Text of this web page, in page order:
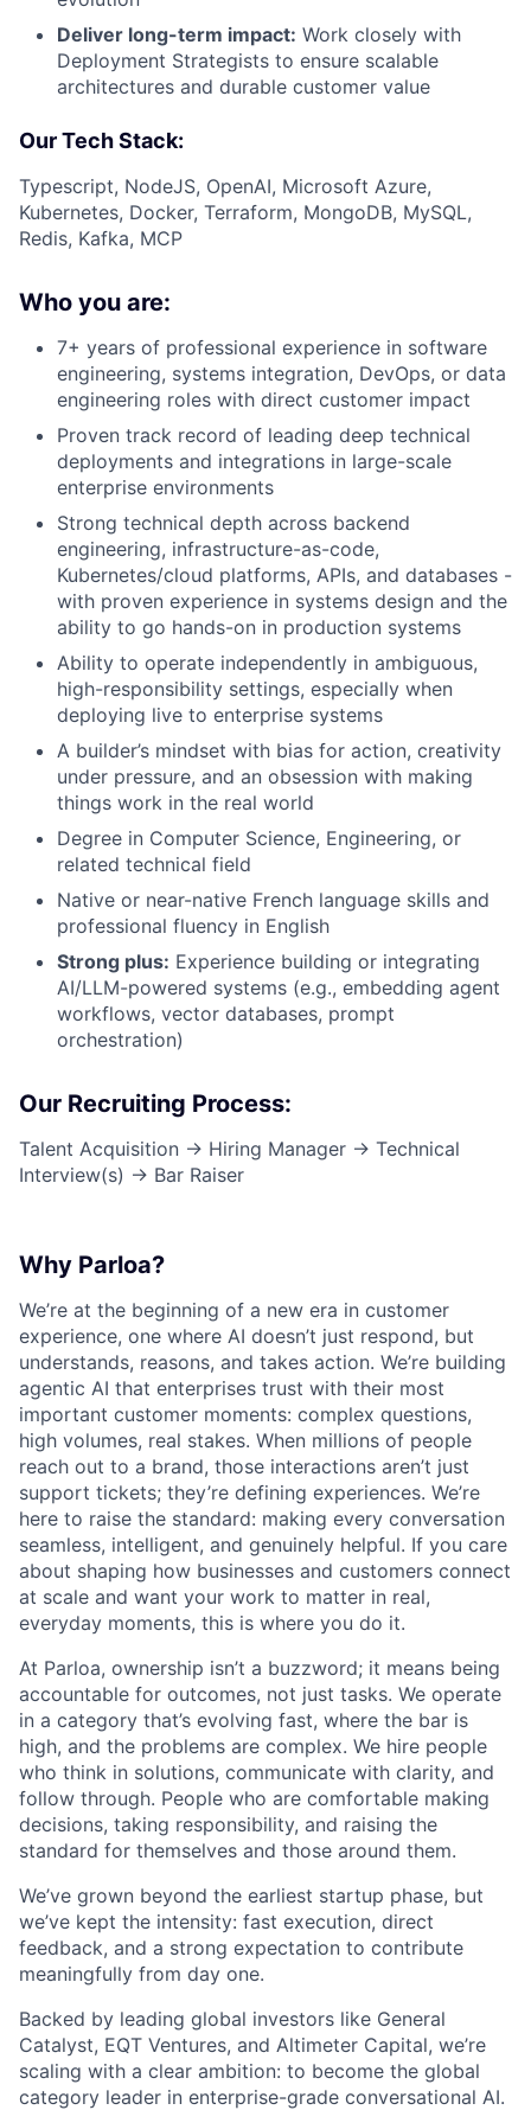
Deliver long-term impact: Work closely with
Deployment Strategists to ensure scalable
architectures and durable customer value
Our Tech Stack:
Typescript, NodeJS, OpenAI, Microsoft Azure,
Kubernetes, Docker, Terraform, MongoDB, MySQL,
Redis, Kafka, MCP
Who you are:
7+ years of professional experience in software
engineering, systems integration, DevOps, or data
engineering roles with direct customer impact
Proven track record of leading deep technical
deployments and integrations in large-scale
enterprise environments
Strong technical depth across backend
engineering, infrastructure-as-code,
Kubernetes/cloud platforms, APIs, and databases -
with proven experience in systems design and the
ability to go hands-on in production systems
Ability to operate independently in ambiguous,
high-responsibility settings, especially when
deploying live to enterprise systems
A builder’s mindset with bias for action, creativity
under pressure, and an obsession with making
things work in the real world
Degree in Computer Science, Engineering, or
related technical field
Native or near-native French language skills and
professional fluency in English
Strong plus: Experience building or integrating
AI/LLM-powered systems (e.g., embedding agent
workflows, vector databases, prompt
orchestration)
Our Recruiting Process:
Talent Acquisition → Hiring Manager → Technical
Interview(s) → Bar Raiser
Why Parloa?
We’re at the beginning of a new era in customer
experience, one where AI doesn’t just respond, but
understands, reasons, and takes action. We’re building
agentic AI that enterprises trust with their most
important customer moments: complex questions,
high volumes, real stakes. When millions of people
reach out to a brand, those interactions aren’t just
support tickets; they’re defining experiences. We’re
here to raise the standard: making every conversation
seamless, intelligent, and genuinely helpful. If you care
about shaping how businesses and customers connect
at scale and want your work to matter in real,
everyday moments, this is where you do it.
At Parloa, ownership isn’t a buzzword; it means being
accountable for outcomes, not just tasks. We operate
in a category that’s evolving fast, where the bar is
high, and the problems are complex. We hire people
who think in solutions, communicate with clarity, and
follow through. People who are comfortable making
decisions, taking responsibility, and raising the
standard for themselves and those around them.
We’ve grown beyond the earliest startup phase, but
we’ve kept the intensity: fast execution, direct
feedback, and a strong expectation to contribute
meaningfully from day one.
Backed by leading global investors like General
Catalyst, EQT Ventures, and Altimeter Capital, we’re
scaling with a clear ambition: to become the global
category leader in enterprise-grade conversational AI.